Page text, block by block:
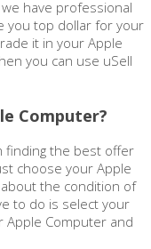
have professional
you top dollar for your
it in your Apple
you can use uSell
Computer?
finding the best offer
choose your Apple
the condition of
to do is select your
Computer and